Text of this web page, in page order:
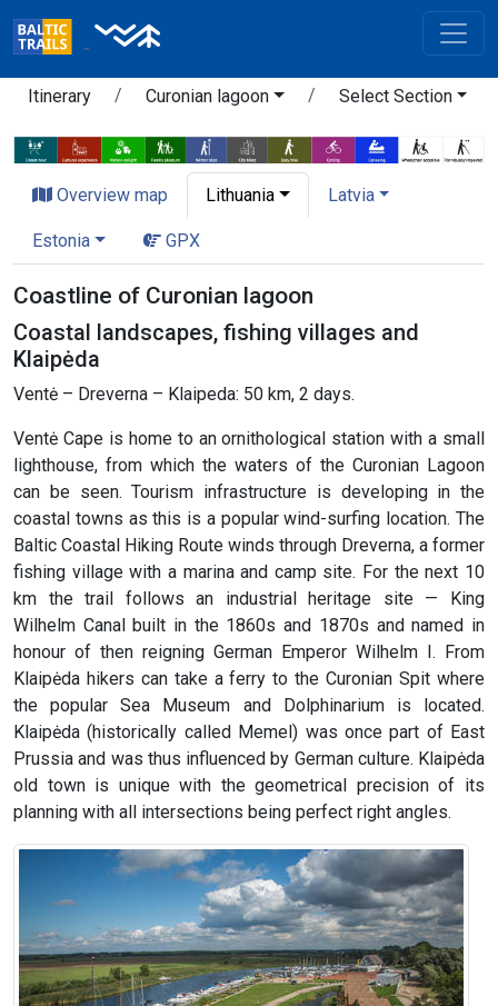
Itinerary Curonian lagoon Select Section
Overview map Lithuania Latvia
Estonia GPX
Coastline of Curonian lagoon
Coastal landscapes, fishing villages and
Klaipėda
Ventė – Dreverna – Klaipeda: 50 km, 2 days.
Ventė Cape is home to an ornithological station with a small
lighthouse, from which the waters of the Curonian Lagoon
can be seen. Tourism infrastructure is developing in the
coastal towns as this is a popular wind-surfing location. The
Baltic Coastal Hiking Route winds through Dreverna, a former
fishing village with a marina and camp site. For the next 10
km the trail follows an industrial heritage site — King
Wilhelm Canal built in the 1860s and 1870s and named in
honour of then reigning German Emperor Wilhelm I. From
Klaipėda hikers can take a ferry to the Curonian Spit where
the popular Sea Museum and Dolphinarium is located.
Klaipėda (historically called Memel) was once part of East
Prussia and was thus influenced by German culture. Klaipėda
old town is unique with the geometrical precision of its
planning with all intersections being perfect right angles.